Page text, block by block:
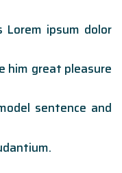
Lorem ipsum dolor
him great pleasure
sentence and